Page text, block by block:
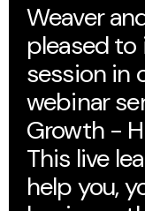
Weaver
pleased
session in
webinar
Growth -
This live
help you,